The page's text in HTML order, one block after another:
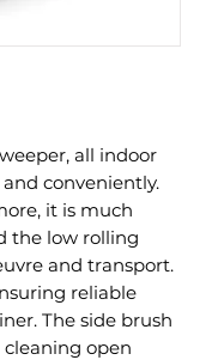
all indoor
conveniently.
it is much
the low rolling
and transport.
reliable
The side brush
cleaning open